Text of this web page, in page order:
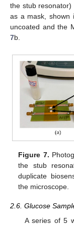
the stub resonator)
as a mask, shown
uncoated and the
7b.
Figure 7.
the stub
duplicate
the microscope.
2.6. Glucose
A series of 5